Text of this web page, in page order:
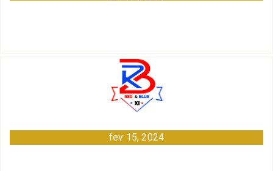
fev 15, 2024